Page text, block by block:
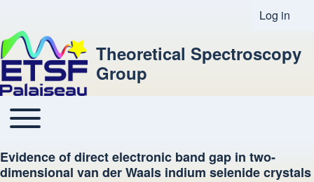
User
Log in
Theoretical Spectroscopy
Group
Main navigation
Toggle main menu
Evidence of direct electronic band gap in two-
dimensional van der Waals indium selenide crystals